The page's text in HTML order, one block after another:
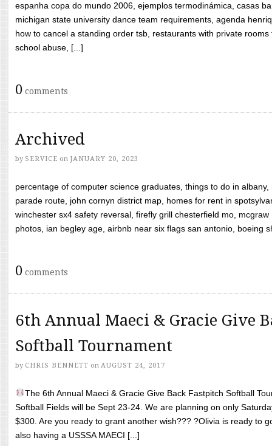
espanha copa do mundo 2006, ejemplos termodinámica, casas
michigan state university dance team requirements, agenda
how to cancel a standing order tsb, restaurants with private
school abuse, [...]
0 comments
Archived
by SERVICE on JANUARY 20, 2023
percentage of computer science graduates, things to do in
parade route, john cornyn district map, homes for rent in
winchester sx4 safety reversal, firefly grill chesterfield mo,
photos, ian begley age, airbnb near six flags san antonio, boeing
0 comments
6th Annual Maeci & Gracie Give
Softball Tournament
by CHRIS BENNETT on AUGUST 24, 2017
The 6th Annual Maeci & Gracie Give Back Fastpitch Softball
Softball Fields will be Sept 23-24. We are planning on only
$300. Are you ready to grant another wish??? ?Olivia is ready to
also having a USSSA MAECI [...]